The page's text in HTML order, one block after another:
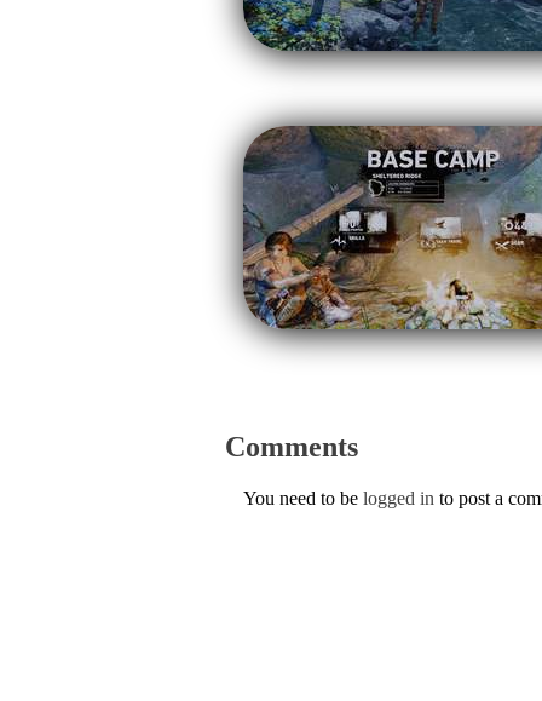
Comments
You need to be logged in to post a